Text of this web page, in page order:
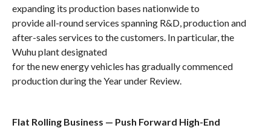
expandingits production bases nationwide to
provideall-roundservices spanning R&D, production and
after-sales services to the customers. In particular, the
Wuhu plant designated
forthe new energy vehicles has gradually commenced
productionduring the Year under Review.
Flat Rolling Business — Push Forward High-End